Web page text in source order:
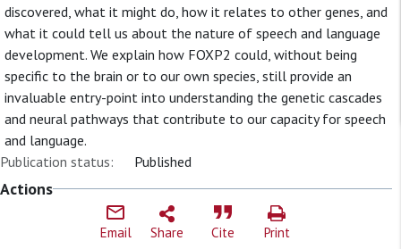
discovered, what it might do, how it relates to other genes, and
what it could tell us about the nature of speech and language
development. We explain how FOXP2 could, without being
specific to the brain or to our own species, still provide an
invaluable entry-point into understanding the genetic cascades
and neural pathways that contribute to our capacity for speech
and language.
Publication status:
Published
Actions
Email Share Cite Print